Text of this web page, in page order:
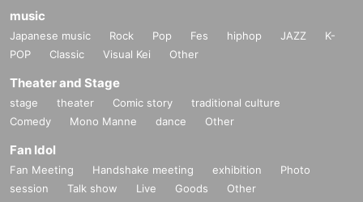
p/about
music
Japanese music Rock Pop Fes hiphop JAZZ
K-
POP
Classic Visual Kei Other
Theater and Stage
stage theater Comic story
traditional culture
Comedy
Mono Manne dance Other
Fan Idol
Fan Meeting Handshake meeting exhibition
Photo
session
Talk show Live Goods Other